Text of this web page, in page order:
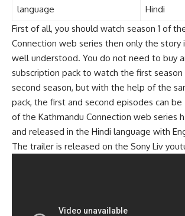
language
Hindi
First of all, you should watch season 1 of
Connection web series then only the story
well understood. You do not need to buy
subscription pack to watch the first
second season, but with the help of the
pack, the first and second episodes can be
of the Kathmandu Connection web series
and released in the Hindi language with
The trailer is released on the Sony Liv